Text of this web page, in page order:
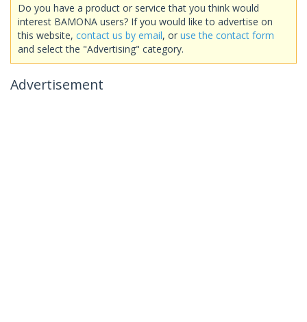
Do you have a product or service that you think would
interest BAMONA users? If you would like to advertise on
this website, contact us by email, or use the contact form
and select the "Advertising" category.
Advertisement